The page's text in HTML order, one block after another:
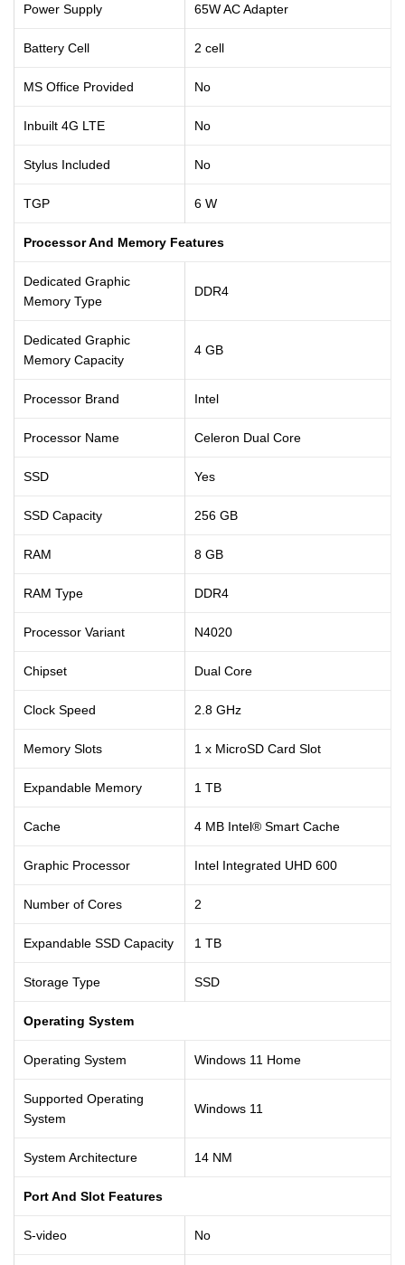
Power Supply 65W AC Adapter
Battery Cell 2 cell
MS Office Provided No
Inbuilt 4G LTE No
Stylus Included No
TGP 6 W
Processor And Memory Features
Dedicated Graphic
Memory Type
DDR4
Dedicated Graphic
Memory Capacity
4 GB
Processor Brand Intel
Processor Name Celeron Dual Core
SSD Yes
SSD Capacity 256 GB
RAM 8 GB
RAM Type DDR4
Processor Variant N4020
Chipset Dual Core
Clock Speed 2.8 GHz
Memory Slots 1 x MicroSD Card Slot
Expandable Memory 1 TB
Cache 4 MB Intel® Smart Cache
Graphic Processor Intel Integrated UHD 600
Number of Cores 2
Expandable SSD Capacity 1 TB
Storage Type SSD
Operating System
Operating System Windows 11 Home
Supported Operating
System
Windows 11
System Architecture 14 NM
Port And Slot Features
S-video No